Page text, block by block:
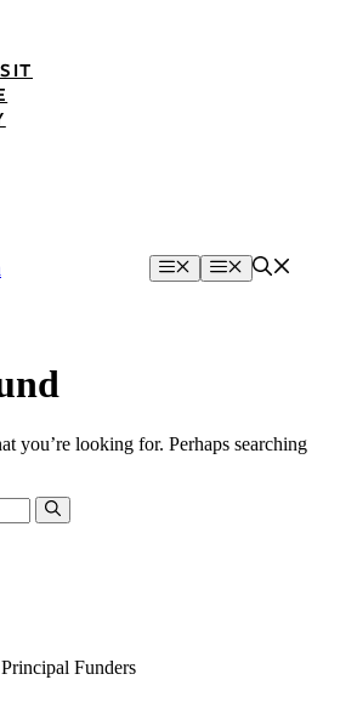
Menu Menu
you’re looking for. Perhaps searching
Principal Funders